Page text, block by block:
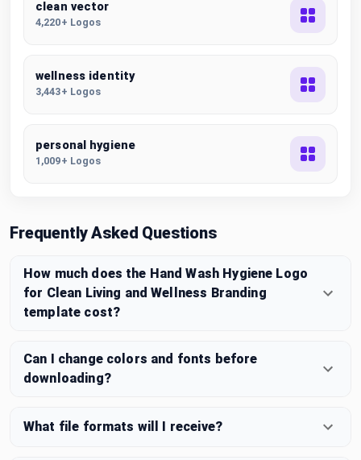
clean vector
4,220+ Logos
wellness identity
3,443+ Logos
personal hygiene
1,009+ Logos
Frequently Asked Questions
How much does the Hand Wash Hygiene Logo
for Clean Living and Wellness Branding
template cost?
Can I change colors and fonts before
downloading?
What file formats will I receive?